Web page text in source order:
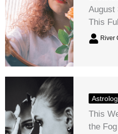
August
This
River
This
the